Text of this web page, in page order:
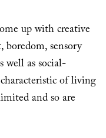
up with creative
sensory
well as social-
of living
and so are